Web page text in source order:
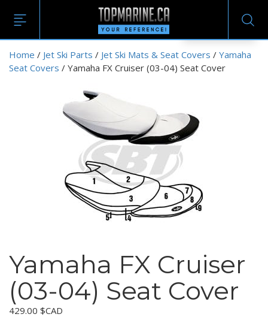
Home / Jet Ski Parts / Jet Ski Mats & Seat Covers / Yamaha
Seat Covers / Yamaha FX Cruiser (03-04) Seat Cover
Yamaha FX Cruiser
(03-04) Seat Cover
429.00 $CAD